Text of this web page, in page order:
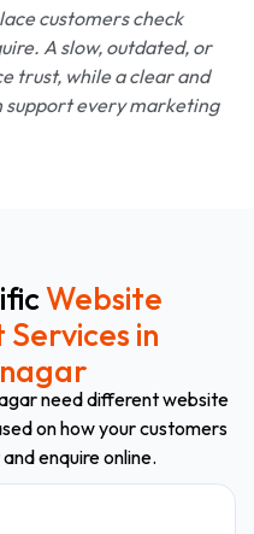
customers check
A slow, outdated, or
trust, while a clear and
every marketing
Website
in
need different website
on how your customers
enquire online.